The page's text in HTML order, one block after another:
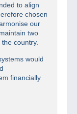
to align
chosen
our
two
country.
would
financially